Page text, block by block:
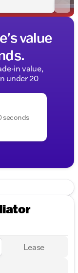
value
in value,
under 20
seconds
Lease